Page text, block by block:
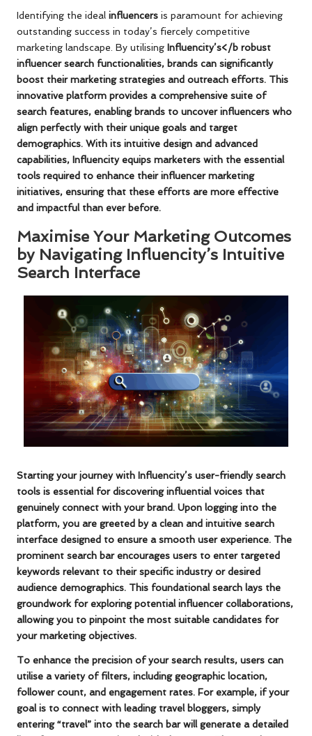
Identifying the ideal influencers is paramount for achieving
outstanding success in today’s fiercely competitive
marketing landscape. By utilising Influencity’s</b robust
influencer search functionalities, brands can significantly
boost their marketing strategies and outreach efforts. This
innovative platform provides a comprehensive suite of
search features, enabling brands to uncover influencers who
align perfectly with their unique goals and target
demographics. With its intuitive design and advanced
capabilities, Influencity equips marketers with the essential
tools required to enhance theirinfluencer marketing
initiatives, ensuring that these efforts are more effective
and impactful than ever before.
Maximise Your Marketing Outcomes
by Navigating Influencity’s Intuitive
Search Interface
Starting your journey with Influencity’s user-friendly search
tools is essential for discovering influential voices that
genuinely connect with your brand. Upon logging into the
platform, you are greeted by a clean and intuitive search
interface designed to ensure a smooth user experience. The
prominent search bar encourages users to enter targeted
keywords relevant to their specific industry or desired
audience demographics. This foundational search lays the
groundwork for exploring potential influencer collaborations,
allowing you to pinpoint the most suitable candidates for
your marketing objectives.
To enhance the precision of your search results, users can
utilise a variety of filters, including geographic location,
follower count, and engagement rates. For example, if your
goal is to connect with leading travel bloggers, simply
entering “travel” into the search bar will generate a detailed